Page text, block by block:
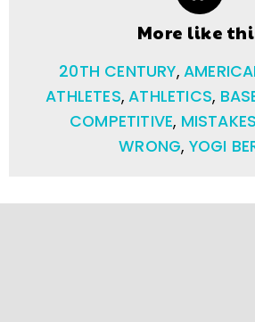
More like
20TH CENTURY,
ATHLETES,ATHLETICS,
COMPETITIVE,
WRONG, YOGI